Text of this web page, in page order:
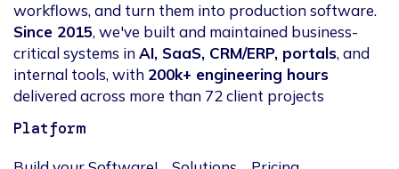
workflows, and turn them into production software.
Since 2015, we've built and maintained business-
critical systems inAI, SaaS, CRM/ERP, portals, and
internal tools, with 200k+ engineering hours
delivered across more than 72 client projects
Platform